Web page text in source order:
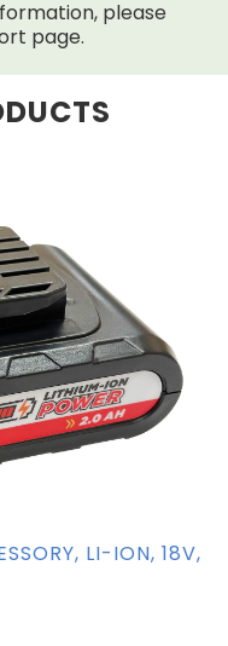
please
page.
LI-ION, 18V,